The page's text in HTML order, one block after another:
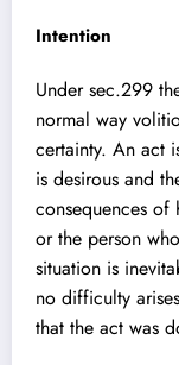
Intention
Under sec.299
normal way
certainty. An act
is desirous and
consequences
or the person
situation is
no difficulty
that the act was